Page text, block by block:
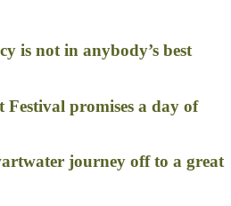
is not in anybody’s best
promises a day of
journey off to a great